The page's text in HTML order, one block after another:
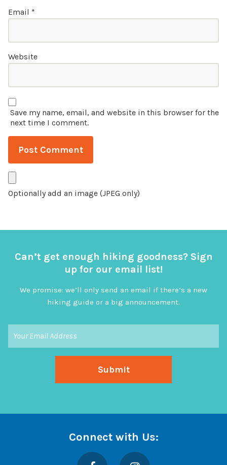
Email *
Website
Save my name, email, and website in this browser for the
next time I comment.
Optionally add an image (JPEG only)
Can’t get enough hiking goodness? Sign
up for our email list!
We promise: we’ll only send an email if there’s a new
hiking guide or a big announcement.
Connect with Us:
Facebook Instagram